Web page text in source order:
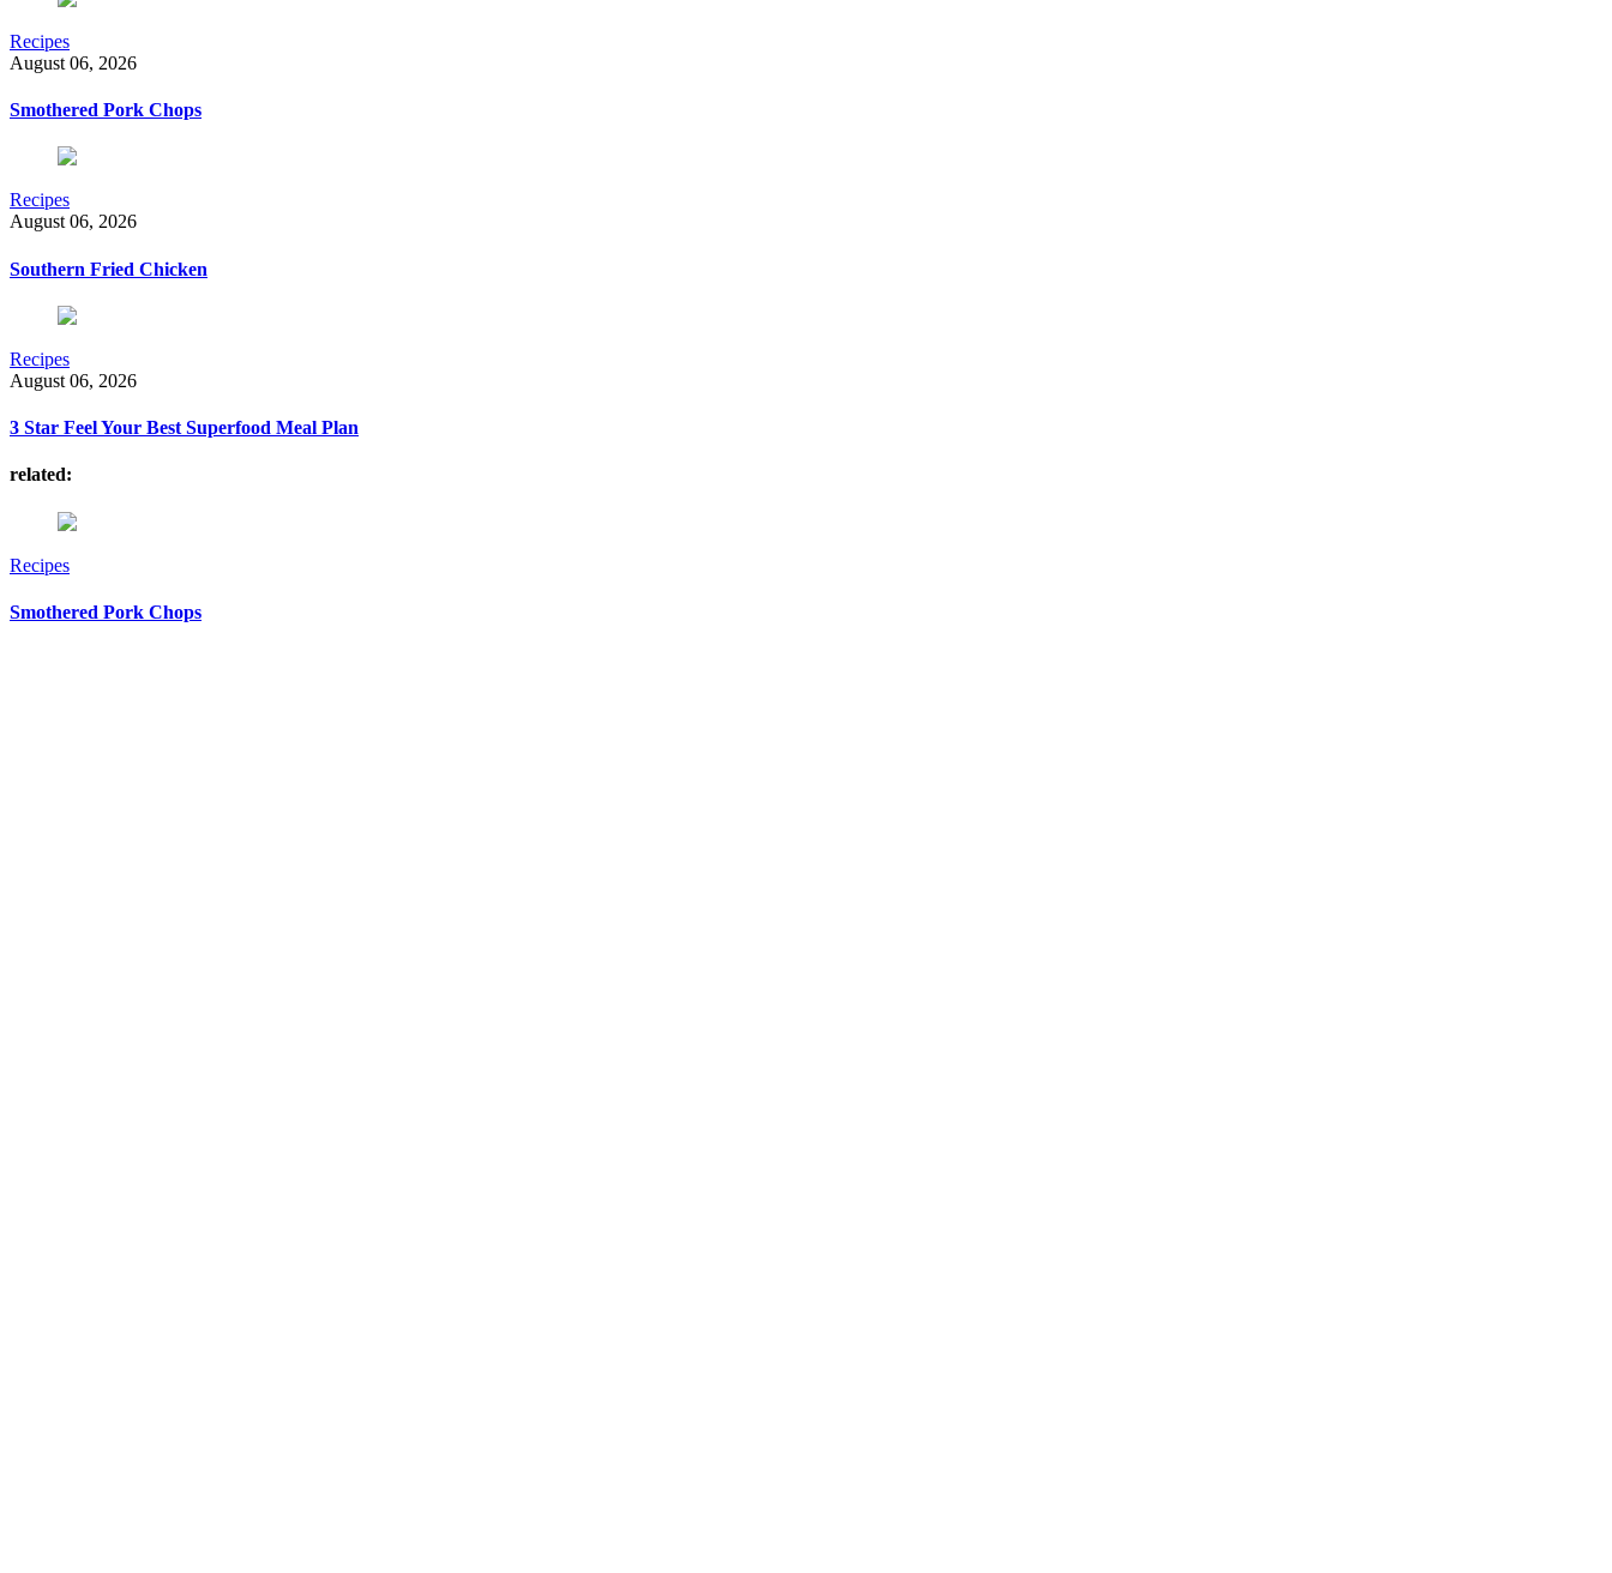
Recipes
August 06, 2026
Smothered Pork Chops
Recipes
August 06, 2026
Southern Fried Chicken
Recipes
August 06, 2026
3 Star Feel Your Best Superfood Meal Plan
related:
Recipes
Smothered Pork Chops